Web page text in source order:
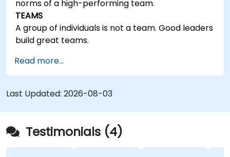
norms of a high-performing team.
TEAMS
A group of individuals is not a team. Good leaders
build great teams.
Read more...
Last Updated: 2026-08-03
Testimonials (4)